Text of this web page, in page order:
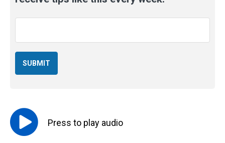
Press to play audio